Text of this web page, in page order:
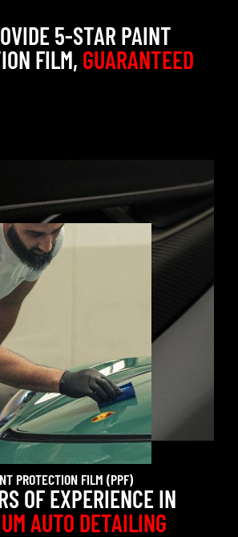
5-STAR PAINT
FILM, GUARANTEED
PROTECTION FILM (PPF)
OF EXPERIENCE IN
AUTO DETAILING